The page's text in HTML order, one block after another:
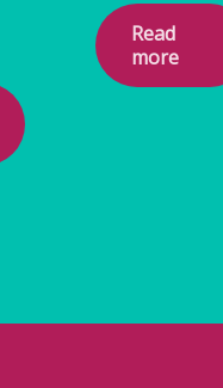
Read
more